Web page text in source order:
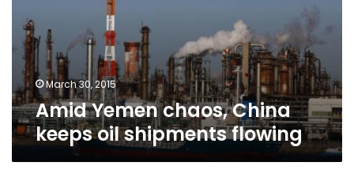
shipments
flowing
March 30, 2015
Amid Yemen chaos, China
keeps oil shipments flowing